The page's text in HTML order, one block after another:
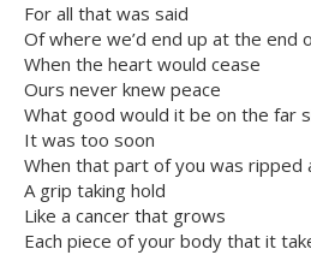
For all that was said
Of where we’d end up at the end
When the heart would cease
Ours never knew peace
What good would it be on the far
It was too soon
When that part of you was ripped
A grip taking hold
Like a cancer that grows
Each piece of your body that it